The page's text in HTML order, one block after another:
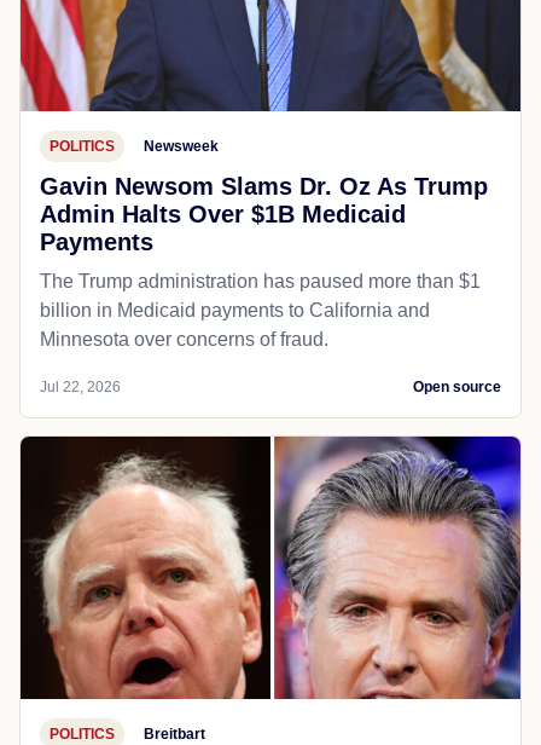
POLITICS Newsweek
Gavin Newsom Slams Dr. Oz As Trump
Admin Halts Over $1B Medicaid
Payments
The Trump administration has paused more than $1
billion in Medicaid payments to California and
Minnesota over concerns of fraud.
Jul 22, 2026 Open source
POLITICS Breitbart